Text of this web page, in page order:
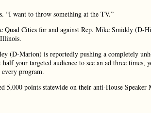
“I want to throw something at the TV.”
Quad Cities for and against Rep. Mike Smiddy
(D-Marion) is reportedly pushing a completely
your targeted audience to see an ad three times,
program.
5,000 points statewide on their anti-House Speaker